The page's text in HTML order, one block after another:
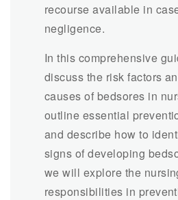
recourse available in
negligence.
In this comprehensive
discuss the risk factors
causes of bedsores in
outline essential
and describe how to
signs of developing
we will explore the
responsibilities in